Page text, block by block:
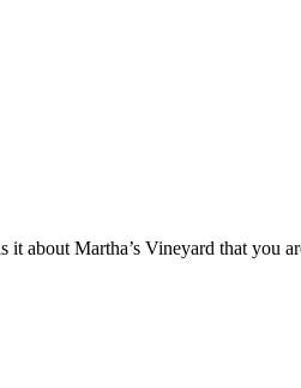
about Martha’s Vineyard that you